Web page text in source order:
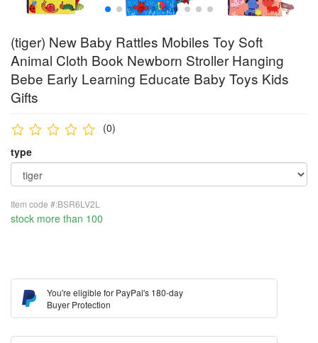
(tiger) New Baby Rattles Mobiles Toy Soft
Animal Cloth Book Newborn Stroller Hanging
Bebe Early Learning Educate Baby Toys Kids
Gifts
(0)
type
Item code #:BSR6LV2L
stock more than 100
You're eligible for PayPal's 180-day
Buyer Protection